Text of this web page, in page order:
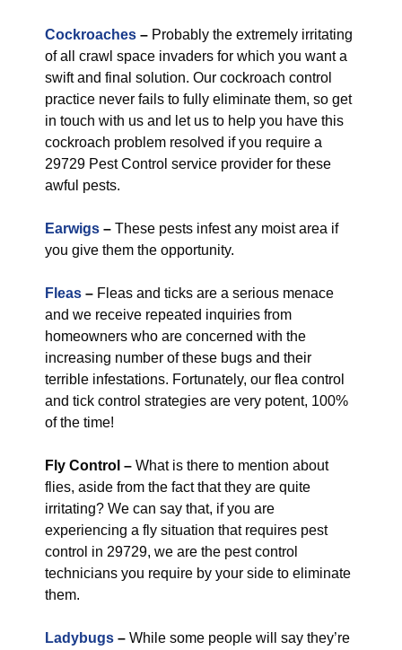
Cockroaches – Probably the extremely irritating
of all crawl space invaders for which you want a
swift and final solution. Our cockroach control
practice never fails to fully eliminate them, so get
in touch with us and let us to help you have this
cockroach problem resolved if you require a
29729 Pest Control service provider for these
awful pests.
Earwigs – These pests infest any moist area if
you give them the opportunity.
Fleas – Fleas and ticks are a serious menace
and we receive repeated inquiries from
homeowners who are concerned with the
increasing number of these bugs and their
terrible infestations. Fortunately, our flea control
and tick control strategies are very potent, 100%
of the time!
Fly Control – What is there to mention about
flies, aside from the fact that they are quite
irritating? We can say that, if you are
experiencing a fly situation that requires pest
control in 29729, we are the pest control
technicians you require by your side to eliminate
them.
Ladybugs – While some people will say they’re